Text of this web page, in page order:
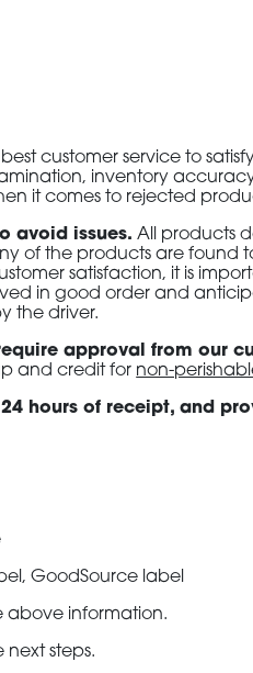
customer service to
inventory
it comes to rejected
avoid issues. All products
of the products are
satisfaction, it is
in good order and
the driver.
approval from our
and credit for non-
hours of receipt, and
GoodSource label
above information.
steps.